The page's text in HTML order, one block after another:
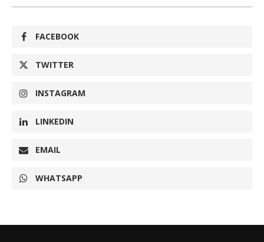
FACEBOOK
TWITTER
INSTAGRAM
LINKEDIN
EMAIL
WHATSAPP